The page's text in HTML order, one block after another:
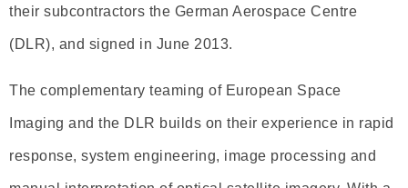
their subcontractors the German Aerospace Centre
(DLR), and signed in June 2013.
The complementary teaming of European Space
Imaging and the DLR builds on their experience in rapid
response, system engineering, image processing and